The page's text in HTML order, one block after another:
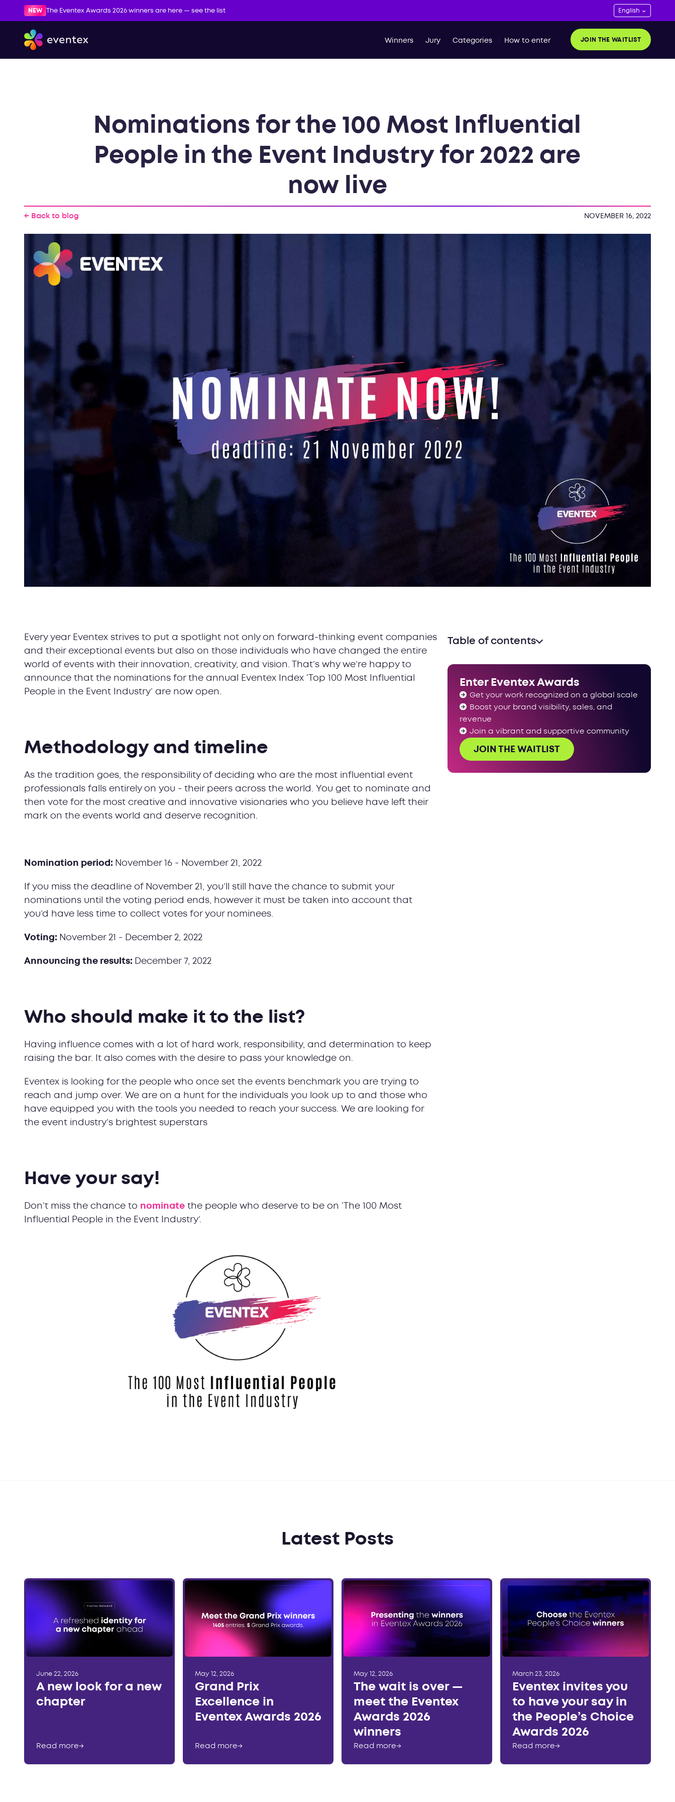
NEW The Eventex Awards 2026 winners are here — see the list
Winners Jury Categories How to enter JOIN THE WAITLIST
Nominations for the 100 Most Influential
People in the Event Industry for 2022 are
now live
← Back to blog NOVEMBER 16, 2022
Every year Eventex strives to put a spotlight not only on forward-thinking event companies
and their exceptional events but also on those individuals who have changed the entire
world of events with their innovation, creativity, and vision. That’s why we’re happy to
announce that the nominations for the annual Eventex Index ‘Top 100 Most Influential
People in the Event Industry’ are now open.
Methodology and timeline
As the tradition goes, the responsibility of deciding who are the most influential event
professionals falls entirely on you - their peers across the world. You get to nominate and
then vote for the most creative and innovative visionaries who you believe have left their
mark on the events world and deserve recognition.
Nomination period: November 16 - November 21, 2022
If you miss the deadline of November 21, you’ll still have the chance to submit your
nominations until the voting period ends, however it must be taken into account that
you’d have less time to collect votes for your nominees.
Voting: November 21 - December 2, 2022
Announcing the results: December 7, 2022
Who should make it to the list?
Having influence comes with a lot of hard work, responsibility, and determination to keep
raising the bar. It also comes with the desire to pass your knowledge on.
Eventex is looking for the people who once set the events benchmark you are trying to
reach and jump over. We are on a hunt for the individuals you look up to and those who
have equipped you with the tools you needed to reach your success. We are looking for
the event industry’s brightest superstars
Have your say!
Don’t miss the chance to nominate the people who deserve to be on ‘The 100 Most
Influential People in the Event Industry’.
Table of contents
Have your say!‍
Enter Eventex Awards
Get your work recognized on a global scale
Boost your brand visibility, sales, and
revenue
Join a vibrant and supportive community
JOIN THE WAITLIST
June 22, 2026
A new look for a new
chapter
Read more→
May 12, 2026
Grand Prix
Excellence in
Eventex Awards 2026
Read more→
May 12, 2026
The wait is over —
meet the Eventex
Awards 2026
winners
Read more→
March 23, 2026
Eventex invites you
to have your say in
the People’s Choice
Awards 2026
Read more→
Latest Posts